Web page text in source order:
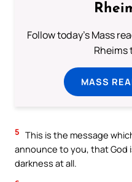
Follow today's Mass
Rheims
MASS
5 This is the message
announce to you, that God
darkness at all.